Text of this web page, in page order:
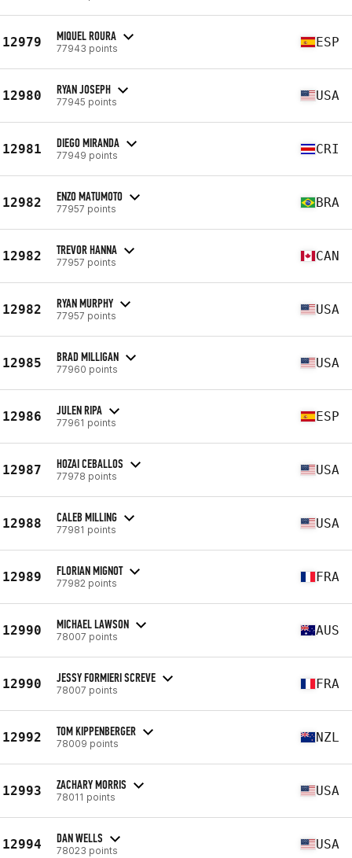
12979 MIQUEL ROURA
77943 points ESP
12980 RYAN JOSEPH
77945 points USA
12981 DIEGO MIRANDA
77949 points CRI
12982 ENZO MATUMOTO
77957 points BRA
12982 TREVOR HANNA
77957 points CAN
12982 RYAN MURPHY
77957 points USA
12985 BRAD MILLIGAN
77960 points USA
12986 JULEN RIPA
77961 points ESP
12987 HOZAI CEBALLOS
77978 points USA
12988 CALEB MILLING
77981 points USA
12989 FLORIAN MIGNOT
77982 points FRA
12990 MICHAEL LAWSON
78007 points AUS
12990 JESSY FORMIERI SCREVE
78007 points FRA
12992 TOM KIPPENBERGER
78009 points NZL
12993 ZACHARY MORRIS
78011 points USA
12994 DAN WELLS
78023 points USA